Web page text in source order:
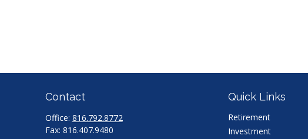
Contact
Office: 816.792.8772
Fax: 816.407.9480
Quick Links
Retirement
Investment